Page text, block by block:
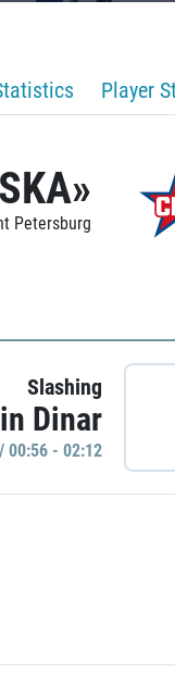
Player
Petersburg
Slashing
Dinar
00:56 - 02:12